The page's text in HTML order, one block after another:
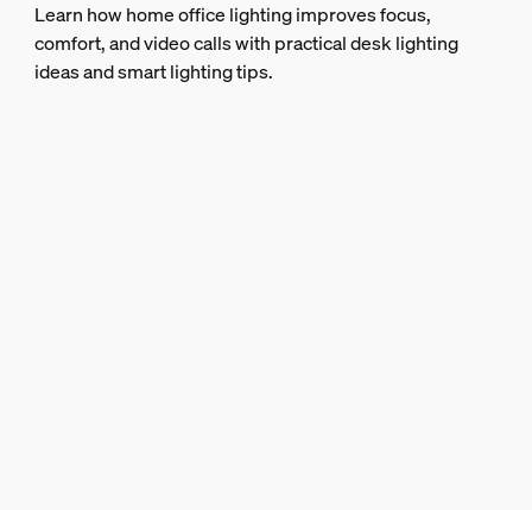
Learn how home office lighting improves focus,
comfort, and video calls with practical desk lighting
ideas and smart lighting tips.